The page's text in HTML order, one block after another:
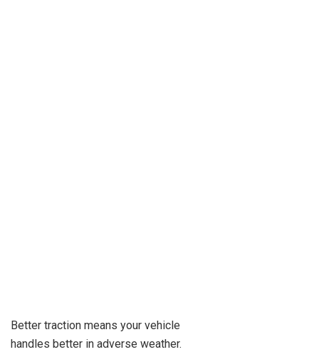
Better traction means your vehicle
handles better in adverse weather.